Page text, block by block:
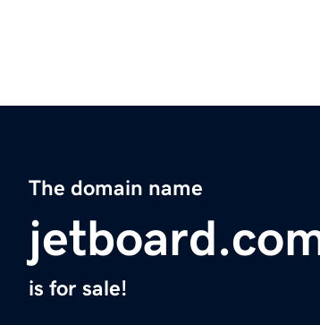
The domain name
is for sale!